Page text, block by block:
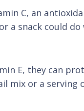
C, an
a snack could
E, they can
or a serving